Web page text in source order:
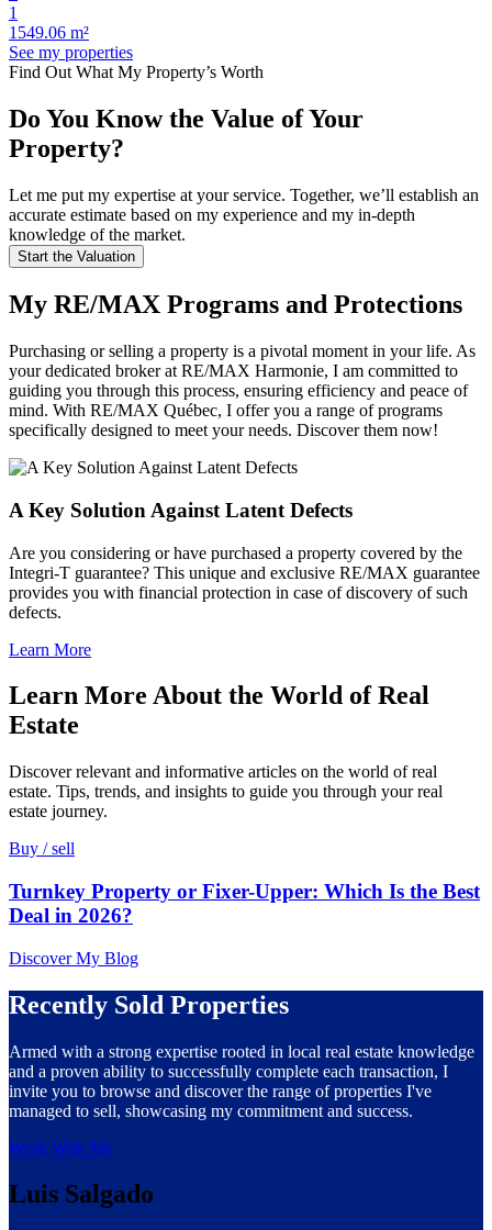
1
1549.06 m²
See my properties
Find Out What My Property’s Worth
Do You Know the Value of Your
Property?
Let me put my expertise at your service. Together, we’ll establish an
accurate estimate based on my experience and my in-depth
knowledge of the market.
Start the Valuation
My RE/MAX Programs and Protections
Purchasing or selling a property is a pivotal moment in your life. As
your dedicated broker at RE/MAX Harmonie, I am committed to
guiding you through this process, ensuring efficiency and peace of
mind. With RE/MAX Québec, I offer you a range of programs
specifically designed to meet your needs. Discover them now!
A Key Solution Against Latent Defects
Are you considering or have purchased a property covered by the
Integri-T guarantee? This unique and exclusive RE/MAX guarantee
provides you with financial protection in case of discovery of such
defects.
Learn More
Learn More About the World of Real
Estate
Discover relevant and informative articles on the world of real
estate. Tips, trends, and insights to guide you through your real
estate journey.
Buy / sell
Turnkey Property or Fixer-Upper: Which Is the Best
Deal in 2026?
Discover My Blog
Recently Sold Properties
Armed with a strong expertise rooted in local real estate knowledge
and a proven ability to successfully complete each transaction, I
invite you to browse and discover the range of properties I've
managed to sell, showcasing my commitment and success.
Work With Me
Luis Salgado